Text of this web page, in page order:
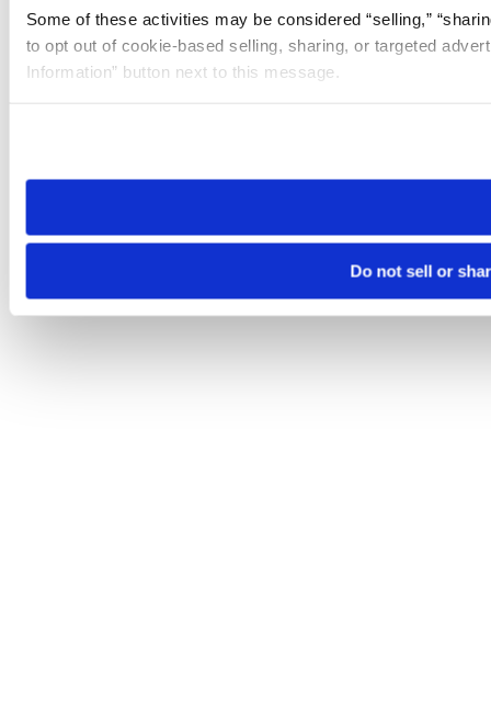
Some of these activities may be considered “selling,”
to opt out of cookie-based selling, sharing, or targeted
Information” button next to this message.
need to be set again.
Do not sell or